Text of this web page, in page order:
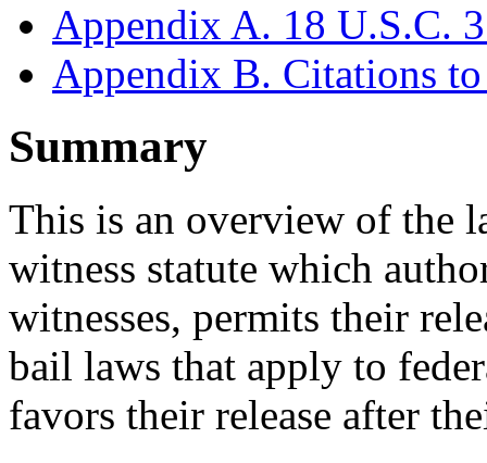
Appendix A. 18 U.S.C.
Appendix B. Citations
Summary
This is an overview of the
witness statute which
witnesses, permits their
bail laws that apply to
favors their release after